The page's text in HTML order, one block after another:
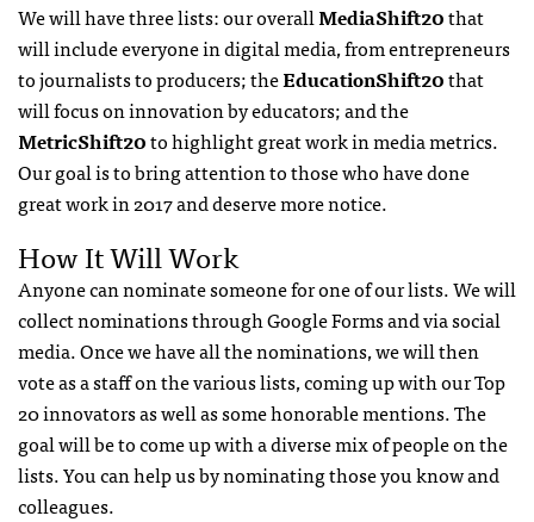
We will have three lists: our overallMediaShift20that
will include everyone in digital media, from entrepreneurs
to journalists to producers; theEducationShift20that
will focus on innovation by educators; and the
MetricShift20to highlight great work in media metrics.
Our goal is to bring attention to those who have done
great work in 2017 and deserve more notice.
How It Will Work
Anyone can nominate someone for one of our lists. We will
collect nominations through Google Forms and via social
media. Once we have all the nominations, we will then
vote as a staff on the various lists, coming up with our Top
20 innovators as well as some honorable mentions. The
goal will be to come up with a diverse mix of people on the
lists. You can help us by nominating those you know and
colleagues.